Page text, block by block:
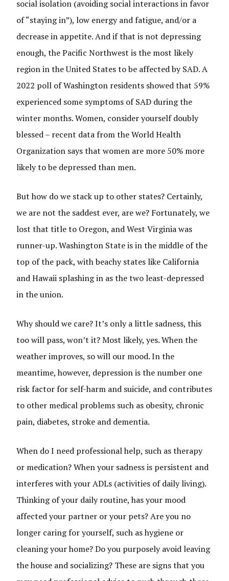
social isolation (avoiding social interactions in favor
of “staying in”), low energy and fatigue, and/or a
decrease in appetite. And if that is not depressing
enough, the Pacific Northwest is the most likely
region in the United States to be affected by SAD. A
2022 poll of Washington residents showed that 59%
experienced some symptoms of SAD during the
winter months. Women, consider yourself doubly
blessed – recent data from the World Health
Organization says that women are more 50% more
likely to be depressed than men.
But how do we stack up to other states? Certainly,
we are not the saddest ever, are we? Fortunately, we
lost that title to Oregon, and West Virginia was
runner-up. Washington State is in the middle of the
top of the pack, with beachy states like California
and Hawaii splashing in as the two least-depressed
in the union.
Why should we care? It’s only a little sadness, this
too will pass, won’t it? Most likely, yes. When the
weather improves, so will our mood. In the
meantime, however, depression is the number one
risk factor for self-harm and suicide, and contributes
to other medical problems such as obesity, chronic
pain, diabetes, stroke and dementia.
When do I need professional help, such as therapy
or medication? When your sadness is persistent and
interferes with your ADLs (activities of daily living).
Thinking of your daily routine, has your mood
affected your partner or your pets? Are you no
longer caring for yourself, such as hygiene or
cleaning your home? Do you purposely avoid leaving
the house and socializing? These are signs that you